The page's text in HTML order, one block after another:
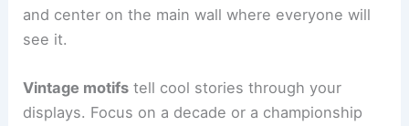
and center on the main wall where everyone will
see it.
Vintage motifs tell cool stories through your
displays. Focus on a decade or a championship